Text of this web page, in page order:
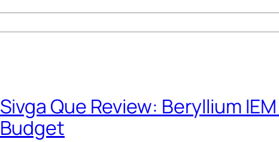
Sivga Que Review: Beryllium
Budget